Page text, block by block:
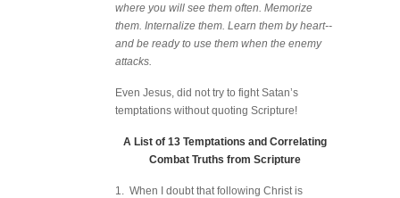
where you will see them often. Memorize
them. Internalize them. Learn them by heart--
and be ready to use them when the enemy
attacks.
Even Jesus, did not try to fight Satan’s
temptations without quoting Scripture!
A List of 13 Temptations and Correlating
Combat Truths from Scripture
1. When I doubt that following Christ is